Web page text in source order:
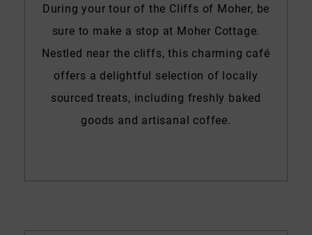
During your tour of the Cliffs of Moher, be
sure to make a stop at Moher Cottage.
Nestled near the cliffs, this charming café
offers a delightful selection of locally
sourced treats, including freshly baked
goods and artisanal coffee.